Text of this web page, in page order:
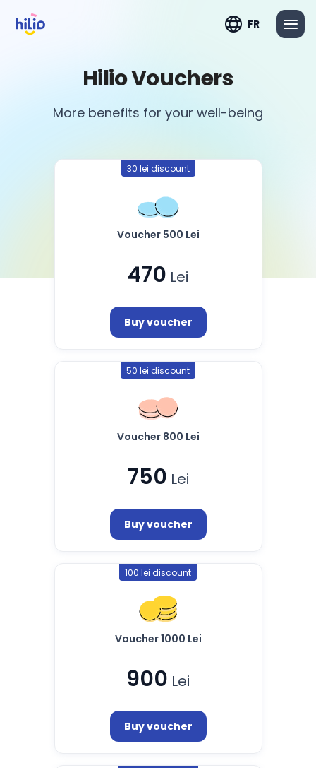
FR
Hilio Vouchers
More benefits for your well-being
30 lei discount
Voucher 500 Lei
470 Lei
Buy voucher
50 lei discount
Voucher 800 Lei
750 Lei
Buy voucher
100 lei discount
Voucher 1000 Lei
900 Lei
Buy voucher